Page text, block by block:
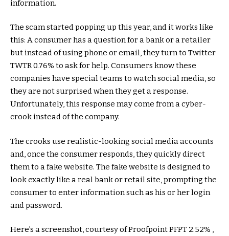
information.
The scam started popping up this year, and it works like
this: A consumer has a question for a bank or a retailer
but instead of using phone or email, they turn to Twitter
TWTR0.76% to ask for help. Consumers know these
companies have special teams to watch social media, so
they are not surprised when they get a response.
Unfortunately, this response may come from a cyber-
crook instead of the company.
The crooks use realistic-looking social media accounts
and, once the consumer responds, they quickly direct
them to a fake website. The fake website is designed to
look exactly like a real bank or retail site, prompting the
consumer to enter information such as his or her login
and password.
Here’s a screenshot, courtesy of ProofpointPFPT 2.52% ,